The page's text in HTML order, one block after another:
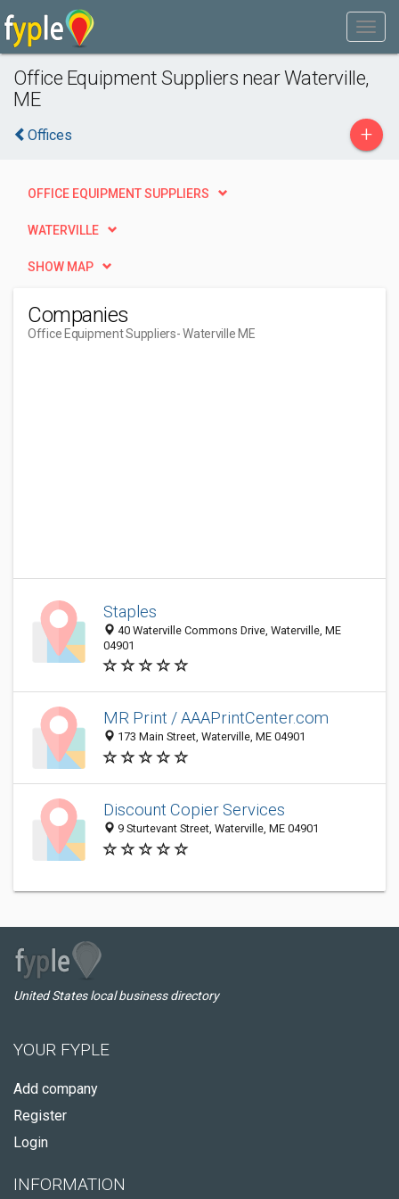
Office Equipment Suppliers near Waterville,
ME
Offices +
OFFICE EQUIPMENT SUPPLIERS
WATERVILLE
SHOW MAP
Companies
Office Equipment Suppliers- Waterville ME
Staples
40 Waterville Commons Drive, Waterville, ME
04901
MR Print / AAAPrintCenter.com
173 Main Street, Waterville, ME 04901
Discount Copier Services
9 Sturtevant Street, Waterville, ME 04901
United States local business directory
YOUR FYPLE
Add company
Register
Login
INFORMATION